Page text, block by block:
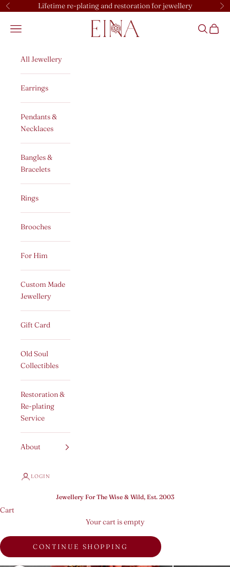
Skip to content
Previous Lifetime re-plating and restoration for jewellery
EINA
Open navigation menu OpenOpen
All Jewellery
Earrings
Pendants &
Necklaces
Bangles &
Bracelets
Rings
Brooches
For Him
Custom Made
Jewellery
Gift Card
Old Soul
Collectibles
Restoration &
Re-plating
Service
About
LOGIN
Jewellery For The Wise & Wild, Est. 2003
Cart
Your cart is empty
CONTINUE SHOPPING